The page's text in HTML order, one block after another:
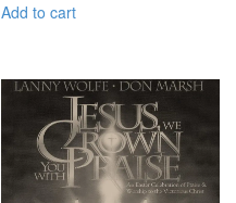
Add to cart